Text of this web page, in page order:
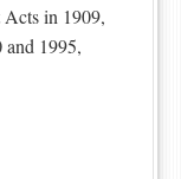
Acts in 1909,
and 1995,